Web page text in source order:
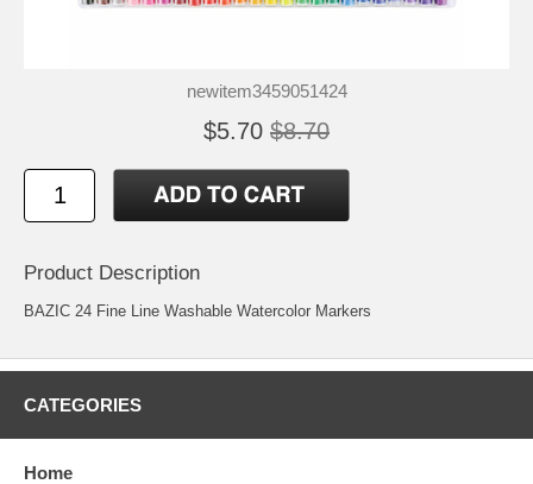
newitem3459051424
$5.70 $8.70
Product Description
BAZIC 24 Fine Line Washable Watercolor Markers
CATEGORIES
Home